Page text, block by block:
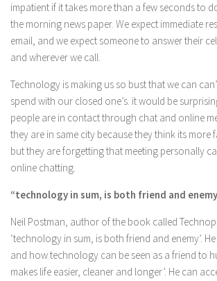
impatient if it takes more than a few seconds to
the morning news paper. We expect immediate
email, and we expect someone to answer their
and wherever we call.
Technology is making us so bust that we can
spend with our closed one’s. it would be
people are in contact through chat and online
they are in same city because they think its more
but they are forgetting that meeting personally
online chatting.
“technology in sum, is both friend and
Neil Postman, author of the book called
‘technology in sum, is both friend and enemy’.
and how technology can be seen as a friend to
makes life easier, cleaner and longer’. He can